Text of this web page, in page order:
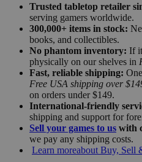
Trusted tabletop retailer
serving gamers worldwide.
300,000+ items in stock:
books, and collectibles.
No phantom inventory: If
physically on our shelves in
Fast, reliable shipping:
Free USA shipping over
on orders under $149.
International-friendly
shipping and support for
Sell your games to us with
we pay any shipping costs.
Learn moreabout Buy, Sell